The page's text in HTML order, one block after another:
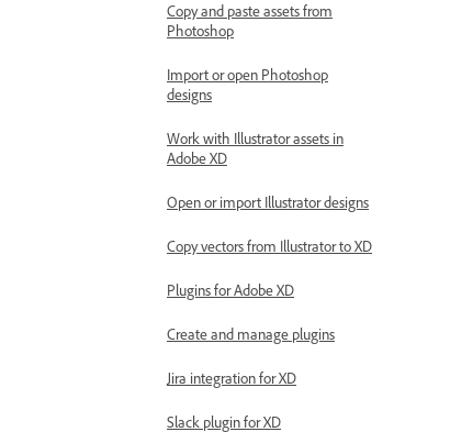
Copy and paste assets from
Photoshop
Import or open Photoshop
designs
Work with Illustrator assets in
Adobe XD
Open or import Illustrator designs
Copy vectors from Illustrator to XD
Plugins for Adobe XD
Create and manage plugins
Jira integration for XD
Slack plugin for XD